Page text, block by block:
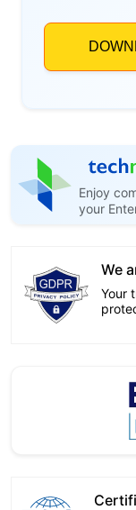
Enjoy
your
We
Your